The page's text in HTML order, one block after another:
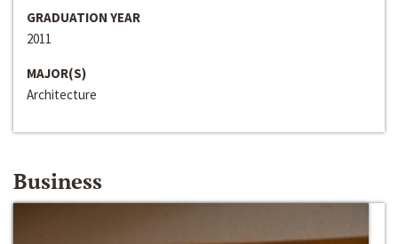
GRADUATION YEAR
2011
MAJOR(S)
Architecture
Business